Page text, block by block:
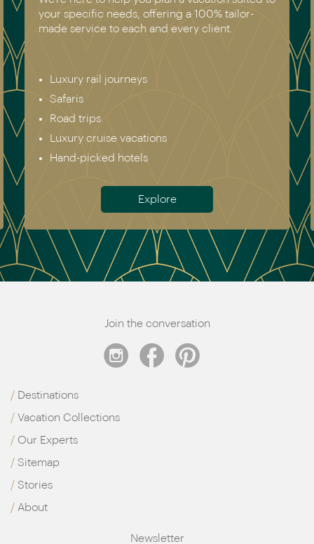
your specific needs, offering a 100% tailor-
made service to each and every client.
Luxury rail journeys
Safaris
Road trips
Luxury cruise vacations
Hand-picked hotels
Explore
Join the conversation
Destinations
Vacation Collections
Our Experts
Sitemap
Stories
About
Newsletter